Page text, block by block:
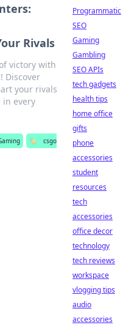
Rivals
victory with
Discover
your rivals
every
🏷️
csgo
Programmatic
SEO
Gaming
Gambling
SEO APIs
tech gadgets
health tips
home office
gifts
phone
accessories
student
resources
tech
accessories
office decor
technology
tech reviews
workspace
vlogging tips
audio
accessories